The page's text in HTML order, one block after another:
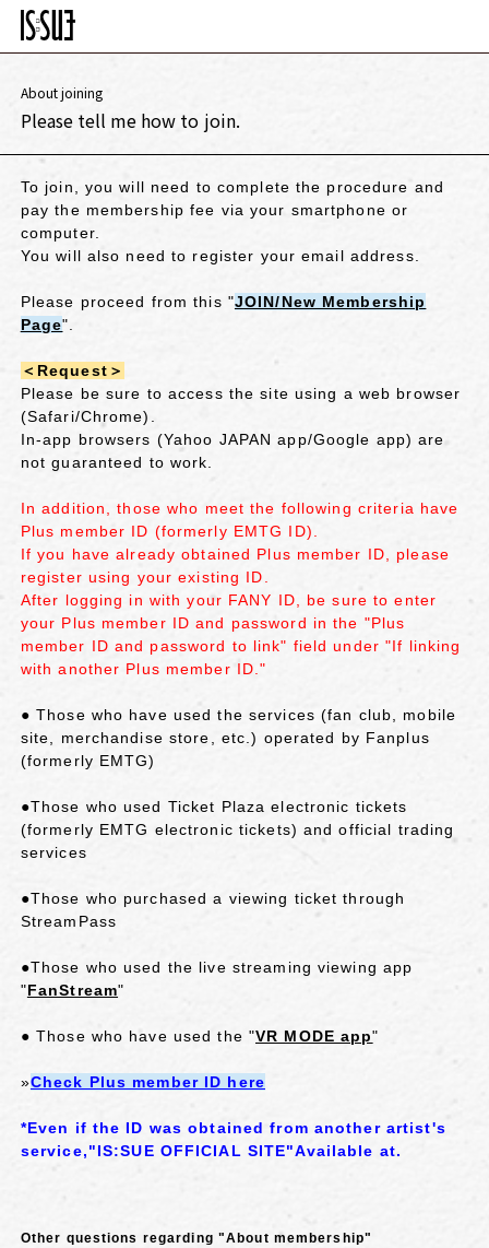
About joining
Please tell me how to join.
To join, you will need to complete the procedure and
pay the membership fee via your smartphone or
computer.
You will also need to register your email address.
Please proceed fromthis "JOIN/New Membership
Page"
＜Request＞
Please be sure to access the site using a web browser
(Safari/Chrome).
In-app browsers (Yahoo JAPAN app/Google app) are
not guaranteed to work.
In addition, those who meet the following criteria have
Plus member ID (formerly EMTG ID).
If you have already obtained Plus member ID, please
register using your existing ID.
After logging in with your FANY ID, be sure to enter
your Plus member ID and password in the "Plus
member ID and password to link" field under "If linking
with another Plus member ID."
● Those who have used the services (fan club, mobile
site, merchandise store, etc.) operated by Fanplus
(formerly EMTG)
●Those who used Ticket Plaza electronic tickets
(formerly EMTG electronic tickets) and official trading
services
●Those who purchased a viewing ticket through
StreamPass
●Those who used the live streaming viewing app
"FanStream"
● Those who have used the "VR MODE app"
»Check Plus member ID here
*Even if the ID was obtained from another artist's
service,"IS:SUE OFFICIAL SITE"Available at.
Other questions regarding "About membership"